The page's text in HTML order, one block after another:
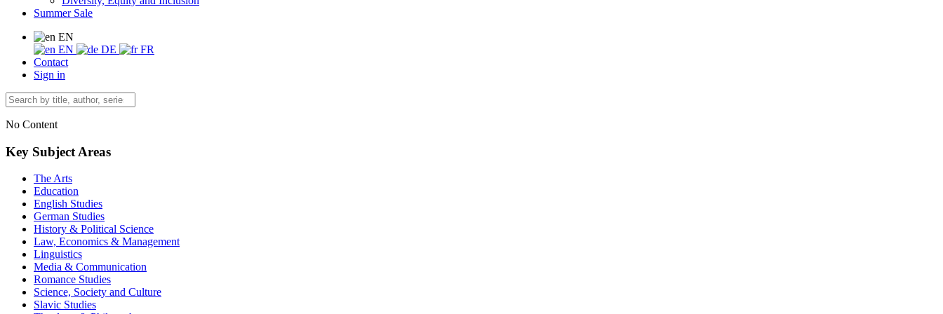
Summer Sale
EN
EN
DE
FR
Contact
Sign in
No Content
Key Subject Areas
The Arts
Education
English Studies
German Studies
History & Political Science
Law, Economics & Management
Linguistics
Media & Communication
Romance Studies
Science, Society and Culture
Slavic Studies